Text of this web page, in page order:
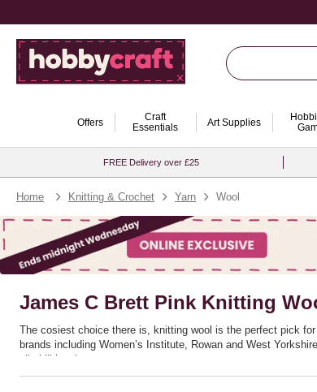
Offers
Craft
Essentials
Art Supplies
FREE Delivery over £25
Home Knitting & Crochet Yarn Wool
James C Brett Pink Knitting
The cosiest choice there is, knitting wool is the perfect pick
brands including Women’s Institute, Rowan and West
all skill levels.
If you’re planning a wearable project, take a look at our stylish